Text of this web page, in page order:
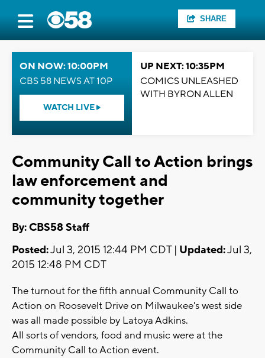
SHARE
ON NOW: 10:00PM
CBS 58 NEWS AT 10P
WATCH LIVE
UP NEXT: 10:35PM
COMICS UNLEASHED
WITH BYRON ALLEN
Community Call to Action brings
law enforcement and
community together
By: CBS58 Staff
Posted:Jul 3, 2015 12:44 PM CDT | Updated:Jul 3,
2015 12:48 PM CDT
The turnout for the fifth annual Community Call to
Action on Roosevelt Drive on Milwaukee's west side
was all made possible by Latoya Adkins.
All sorts of vendors, food and music were at the
Community Call to Action event.